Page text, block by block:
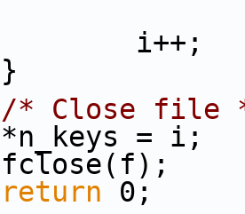
                i++;
        }
/* Close file
        *n_keys = i;
        fclose(f);
return 0;